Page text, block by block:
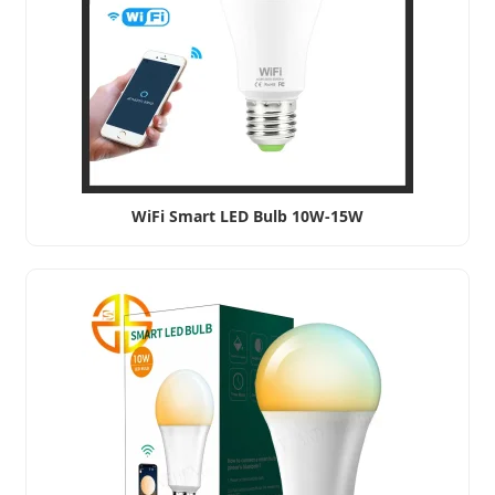
WiFi Smart LED Bulb 10W-15W